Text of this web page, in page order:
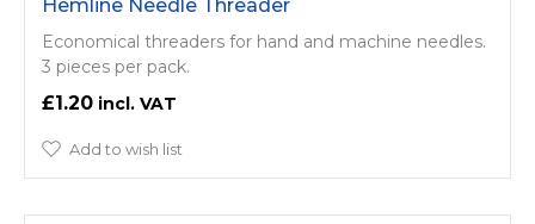
Hemline Needle Threader
Economical threaders for hand and machine needles.
3 pieces per pack.
£1.20
Add to wish list